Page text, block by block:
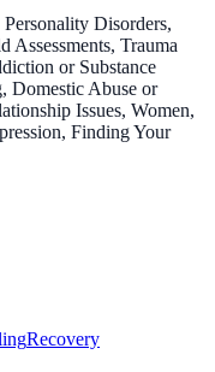
Disorders,
Assessments, Trauma
or Substance
Domestic Abuse or
Issues, Women,
Finding Your
Recovery